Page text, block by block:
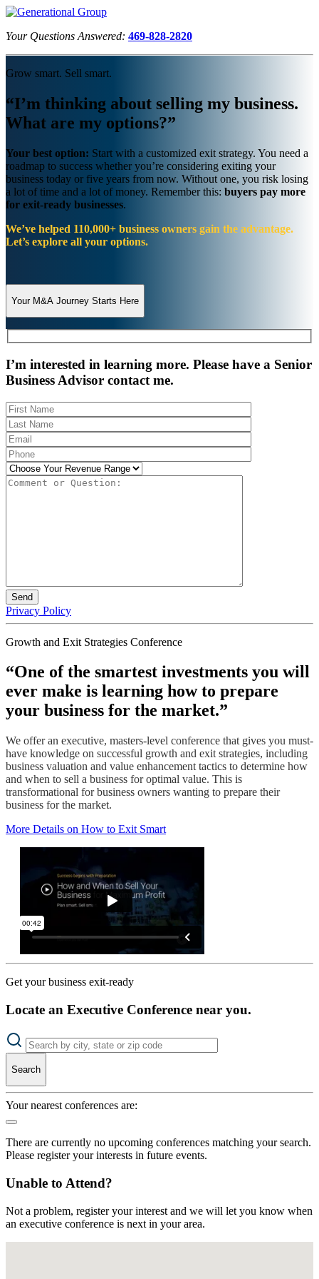
Your Questions Answered: 469-828-2820
Grow smart. Sell smart.
“I’m thinking about selling my business.
What are my options?”
Your best option: Start with a customized exit strategy. You need a
roadmap to success whether you’re considering exiting your
business today or five years from now. Without one, you risk losing
a lot of time and a lot of money. Remember this: buyers pay more
for exit-ready businesses.
We’ve helped 110,000+ business owners gain the advantage.
Let’s explore all your options.
Your M&A Journey Starts Here
I’m interested in learning more. Please have a Senior
Business Advisor contact me.
Privacy Policy
Growth and Exit Strategies Conference
“One of the smartest investments you will
ever make is learning how to prepare
your business for the market.”
We offer an executive, masters-level conference that gives you must-
have knowledge on successful growth and exit strategies, including
business valuation and value enhancement tactics to determine how
and when to sell a business for optimal value. This is
transformational for business owners wanting to prepare their
business for the market.
More Details on How to Exit Smart
Get your business exit-ready
Locate an Executive Conference near you.
Search
Your nearest conferences are:
There are currently no upcoming conferences matching your search.
Please register your interests in future events.
Unable to Attend?
Not a problem, register your interest and we will let you know when
an executive conference is next in your area.